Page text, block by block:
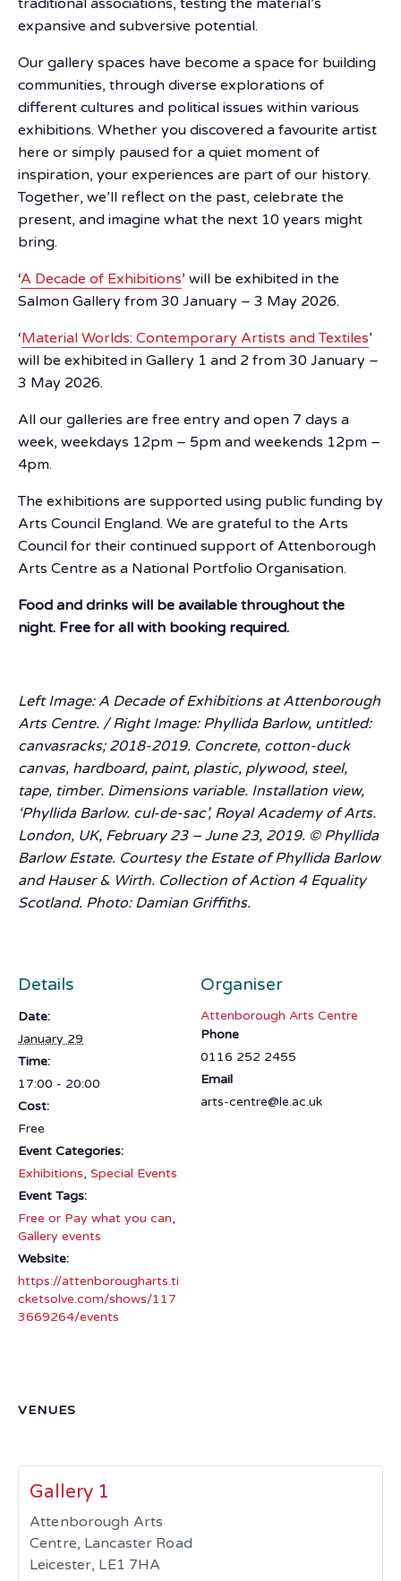
expansive and subversive potential.
Our gallery spaces have become a space for building
communities, through diverse explorations of
different cultures and political issues within various
exhibitions. Whether you discovered a favourite artist
here or simply paused for a quiet moment of
inspiration, your experiences are part of our history.
Together, we’ll reflect on the past, celebrate the
present, and imagine what the next 10 years might
bring.
‘A Decade of Exhibitions’ will be exhibited in the
Salmon Gallery from 30 January – 3 May 2026.
‘Material Worlds: Contemporary Artists and Textiles’
will be exhibited in Gallery 1 and 2 from 30 January –
3 May 2026.
All our galleries are free entry and open 7 days a
week, weekdays 12pm – 5pm and weekends 12pm –
4pm.
The exhibitions are supported using public funding by
Arts Council England. We are grateful to the Arts
Council for their continued support of Attenborough
Arts Centre as a National Portfolio Organisation.
Food and drinks will be available throughout the
night. Free for all with booking required.
Left Image: A Decade of Exhibitions at Attenborough
Arts Centre. / Right Image: Phyllida Barlow, untitled:
canvasracks; 2018-2019. Concrete, cotton-duck
canvas, hardboard, paint, plastic, plywood, steel,
tape, timber. Dimensions variable. Installation view,
‘Phyllida Barlow. cul-de-sac’, Royal Academy of Arts.
London, UK, February 23 – June 23, 2019. © Phyllida
Barlow Estate. Courtesy the Estate of Phyllida Barlow
and Hauser & Wirth. Collection of Action 4 Equality
Scotland. Photo: Damian Griffiths.
Details
Date:
January 29
Time:
17:00 - 20:00
Cost:
Free
Event Categories:
Exhibitions, Special Events
Event Tags:
Free or Pay what you can,
Gallery events
Website:
https://attenborougharts.ti
cketsolve.com/shows/117
3669264/events
Organiser
Attenborough Arts Centre
Phone
0116 252 2455
Email
arts-centre@le.ac.uk
VENUES
Gallery 1
Attenborough Arts
Centre, Lancaster Road
Leicester, LE1 7HA